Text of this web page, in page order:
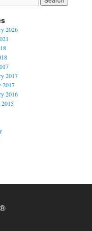
2026
2017
2017
2016
2015